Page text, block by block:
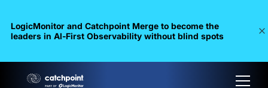
LogicMonitor and Catchpoint Merge to become the
leaders in Al-First Observability without blind spots